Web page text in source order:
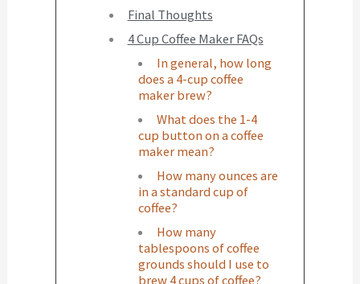
Final Thoughts
4 Cup Coffee Maker FAQs
In general, how long
does a 4-cup coffee
maker brew?
What does the 1-4
cup button on a coffee
maker mean?
How many ounces are
in a standard cup of
coffee?
How many
tablespoons of coffee
grounds should I use to
brew 4 cups of coffee?